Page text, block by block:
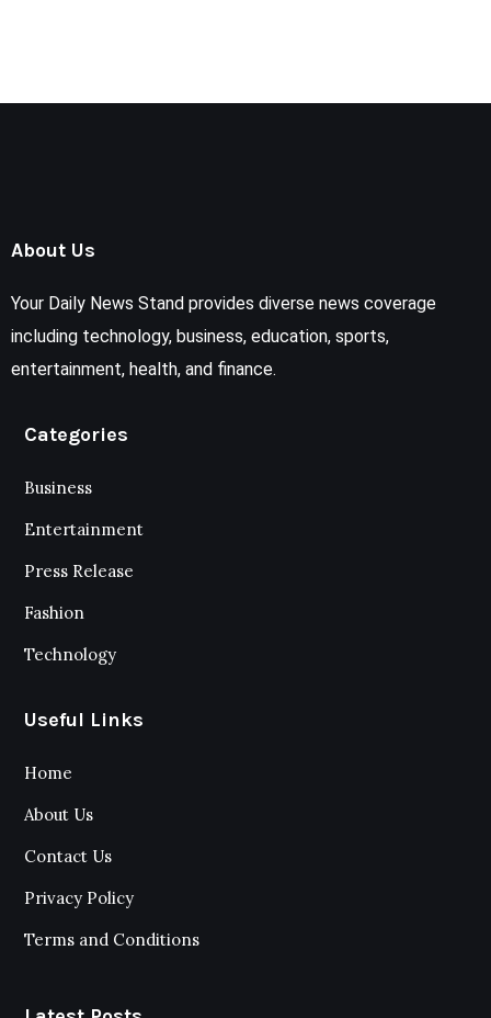
About Us
Your Daily News Stand provides diverse news coverage
including technology, business, education, sports,
entertainment, health, and finance.
Categories
Business
Entertainment
Press Release
Fashion
Technology
Useful Links
Home
About Us
Contact Us
Privacy Policy
Terms and Conditions